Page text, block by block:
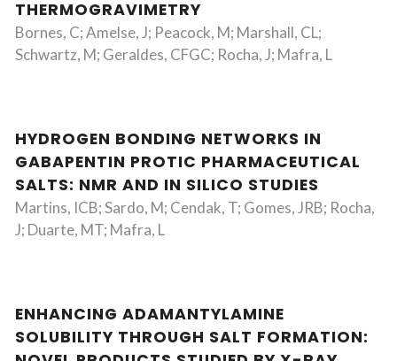
THERMOGRAVIMETRY
Bornes, C; Amelse, J; Peacock, M; Marshall, CL;
Schwartz, M; Geraldes, CFGC; Rocha, J; Mafra, L
HYDROGEN BONDING NETWORKS IN
GABAPENTIN PROTIC PHARMACEUTICAL
SALTS: NMR AND IN SILICO STUDIES
Martins, ICB; Sardo, M; Cendak, T; Gomes, JRB; Rocha,
J; Duarte, MT; Mafra, L
ENHANCING ADAMANTYLAMINE
SOLUBILITY THROUGH SALT FORMATION: